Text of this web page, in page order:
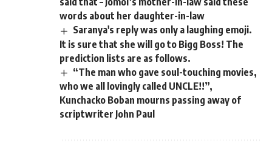
words about her daughter-in-law
Saranya's reply was only a laughing emoji.
It is sure that she will go to Bigg Boss! The
prediction lists are as follows.
“The man who gave soul-touching movies,
who we all lovingly called UNCLE!!”,
Kunchacko Boban mourns passing away of
scriptwriter John Paul